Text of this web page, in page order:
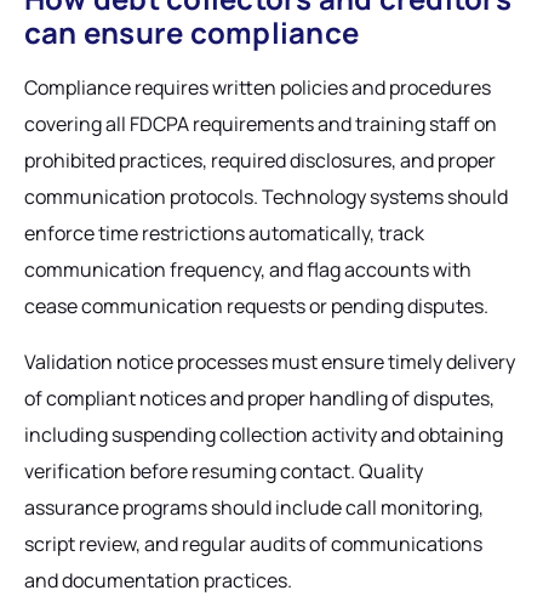
can ensure compliance
Compliance requires written policies and procedures
covering all FDCPA requirements and training staff on
prohibited practices, required disclosures, and proper
communication protocols. Technology systems should
enforce time restrictions automatically, track
communication frequency, and flag accounts with
cease communication requests or pending disputes.
Validation notice processes must ensure timely delivery
of compliant notices and proper handling of disputes,
including suspending collection activity and obtaining
verification before resuming contact. Quality
assurance programs should include call monitoring,
script review, and regular audits of communications
and documentation practices.